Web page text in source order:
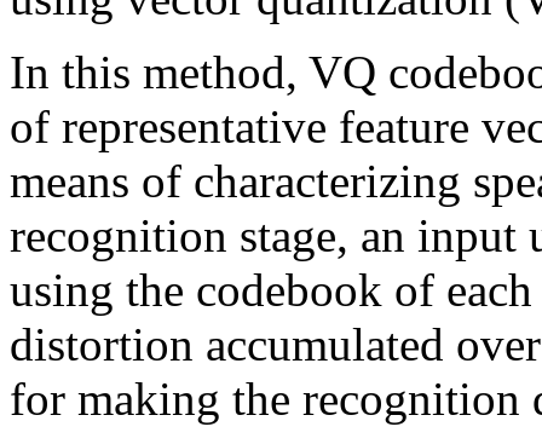
In this method, VQ
of representative feature
means of characterizing
recognition stage, an input
using the codebook of
distortion accumulated
for making the recognition